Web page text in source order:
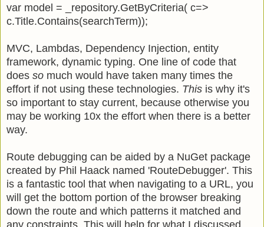
var model = _repository.GetByCriteria( c=>
c.Title.Contains(searchTerm));
MVC, Lambdas, Dependency Injection, entity
framework, dynamic typing. One line of code that
does so much would have taken many times the
effort if not using these technologies. This is why it's
so important to stay current, because otherwise you
may be working 10x the effort when there is a better
way.
Route debugging can be aided by a NuGet package
created by Phil Haack named 'RouteDebugger'. This
is a fantastic tool that when navigating to a URL, you
will get the bottom portion of the browser breaking
down the route and which patterns it matched and